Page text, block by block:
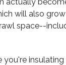
will also
space--
you're insulating